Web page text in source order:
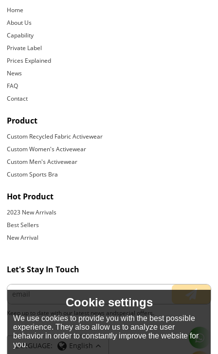
Home
About Us
Capability
Private Label
Prices Explained
News
FAQ
Contact
Product
Custom Recycled Fabric Activewear
Custom Women's Activewear
Custom Men's Activewear
Custom Sports Bra
Hot Product
2023 New Arrivals
Best Sellers
New Arrival
Let's Stay In Touch
Keep up to date with our latest news andspecial offers.
LANGUAGE: English
Cookie settings
We use cookies to provide you with the best possible
experience. They also allow us to analyze user
behavior in order to constantly improve the website for
you.